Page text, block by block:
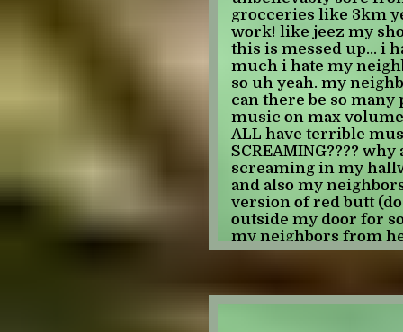
uncomfortable"
though! i enjoyed
enjoy infinity war or
felt very ugh idk. like
for me. i guess i like
so i don't like how it
were thrown into
thought for how it
i've never been a big
event guy, i mostly
self contained
really fell off was
annoying not liking
don't like but for
everyone hates
boring and it creeps
grocceries like 3km
work! like jeez my
this is messed up... i
much i hate my
so uh yeah. my
can there be so
music on max
ALL have terrible
SCREAMING????
screaming in my
and also my
version of red butt
outside my door for
my neighbors from
leaping into the light
what else do i have